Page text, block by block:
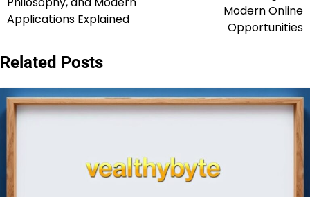
Applications Explained
Modern Online
Opportunities
Related Posts